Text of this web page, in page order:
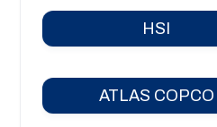
Hoffman 384
Hoffman 385
Hoffman 386
Lamson 400
Lamson 510
HSI
ATLAS COPCO